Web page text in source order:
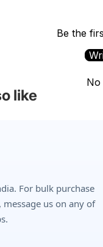
Be the
No
like
For bulk purchase
us on any of